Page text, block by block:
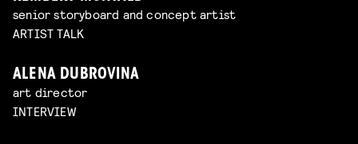
senior storyboard and concept artist
ARTIST TALK
ALENA DUBROVINA
art director
INTERVIEW